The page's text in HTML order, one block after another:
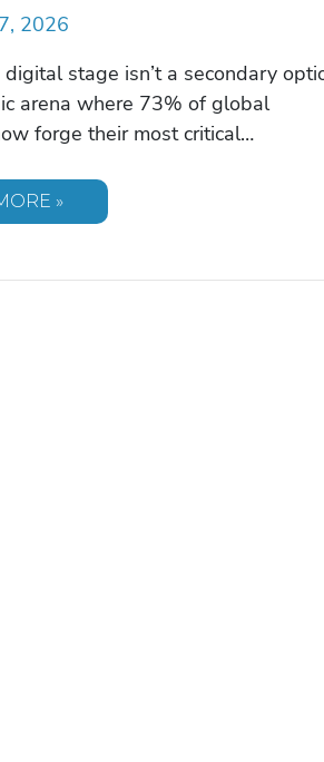
2026
stage isn’t a secondary
arena where 73% of global
forge their most critical…
»